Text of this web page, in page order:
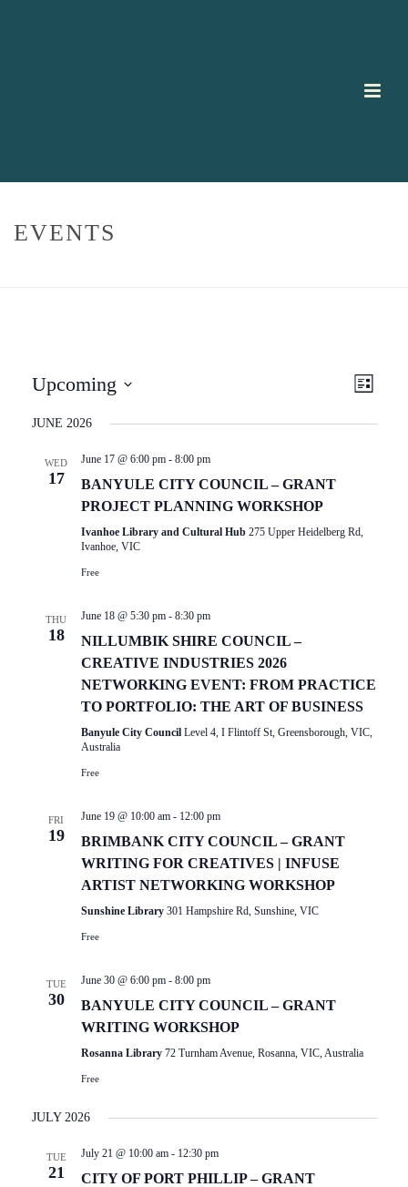
EVENTS
V
N
T
I
E
E
A
T
I
List
Upcoming
JUNE 2026
WED
17
June 17 @ 6:00 pm- 8:00 pm
BANYULE CITY COUNCIL – GRANT
PROJECT PLANNING WORKSHOP
Ivanhoe Library and Cultural Hub 275 Upper Heidelberg Rd,
Ivanhoe, VIC
Free
THU
18
June 18 @ 5:30 pm- 8:30 pm
NILLUMBIK SHIRE COUNCIL –
CREATIVE INDUSTRIES 2026
NETWORKING EVENT: FROM PRACTICE
TO PORTFOLIO: THE ART OF BUSINESS
Banyule City Council Level 4, I Flintoff St, Greensborough, VIC,
Australia
Free
FRI
19
June 19 @ 10:00 am- 12:00 pm
BRIMBANK CITY COUNCIL – GRANT
WRITING FOR CREATIVES | INFUSE
ARTIST NETWORKING WORKSHOP
Sunshine Library 301 Hampshire Rd, Sunshine, VIC
Free
TUE
30
June 30 @ 6:00 pm- 8:00 pm
BANYULE CITY COUNCIL – GRANT
WRITING WORKSHOP
Rosanna Library 72 Turnham Avenue, Rosanna, VIC, Australia
Free
JULY 2026
TUE
21
July 21 @ 10:00 am- 12:30 pm
CITY OF PORT PHILLIP – GRANT